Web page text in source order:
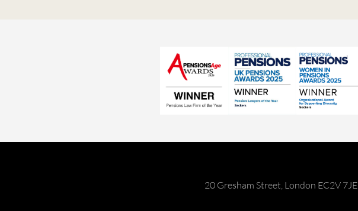
20 Gresham Street, London EC2V 7JE